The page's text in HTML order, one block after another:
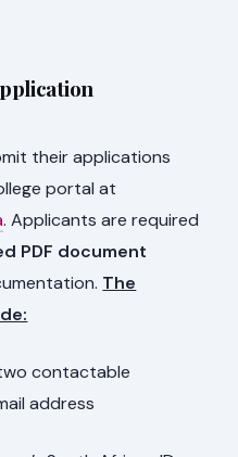
their applications
portal at
. Applicants are required
PDF document
The
contactable
address